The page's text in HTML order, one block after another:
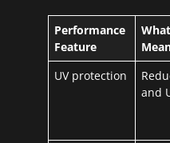
Performance
Feature
UV protection
and